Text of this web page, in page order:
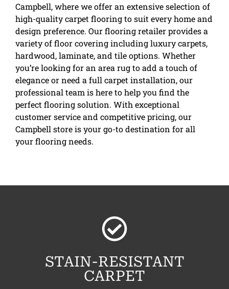
Campbell, where we offer an extensive selection of
high-quality carpet flooring to suit every home and
design preference. Our flooring retailer provides a
variety of floor covering including luxury carpets,
hardwood, laminate, and tile options. Whether
you’re looking for an area rug to add a touch of
elegance or need a full carpet installation, our
professional team is here to help you find the
perfect flooring solution. With exceptional
customer service and competitive pricing, our
Campbell store is your go-to destination for all
your flooring needs.
STAIN-RESISTANT
CARPET